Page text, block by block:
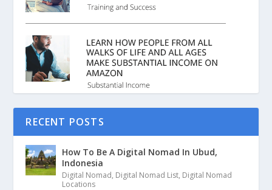
RECENT POSTS
How To Be A Digital Nomad In Ubud,
Indonesia
Digital Nomad, Digital Nomad List, Digital Nomad
Locations